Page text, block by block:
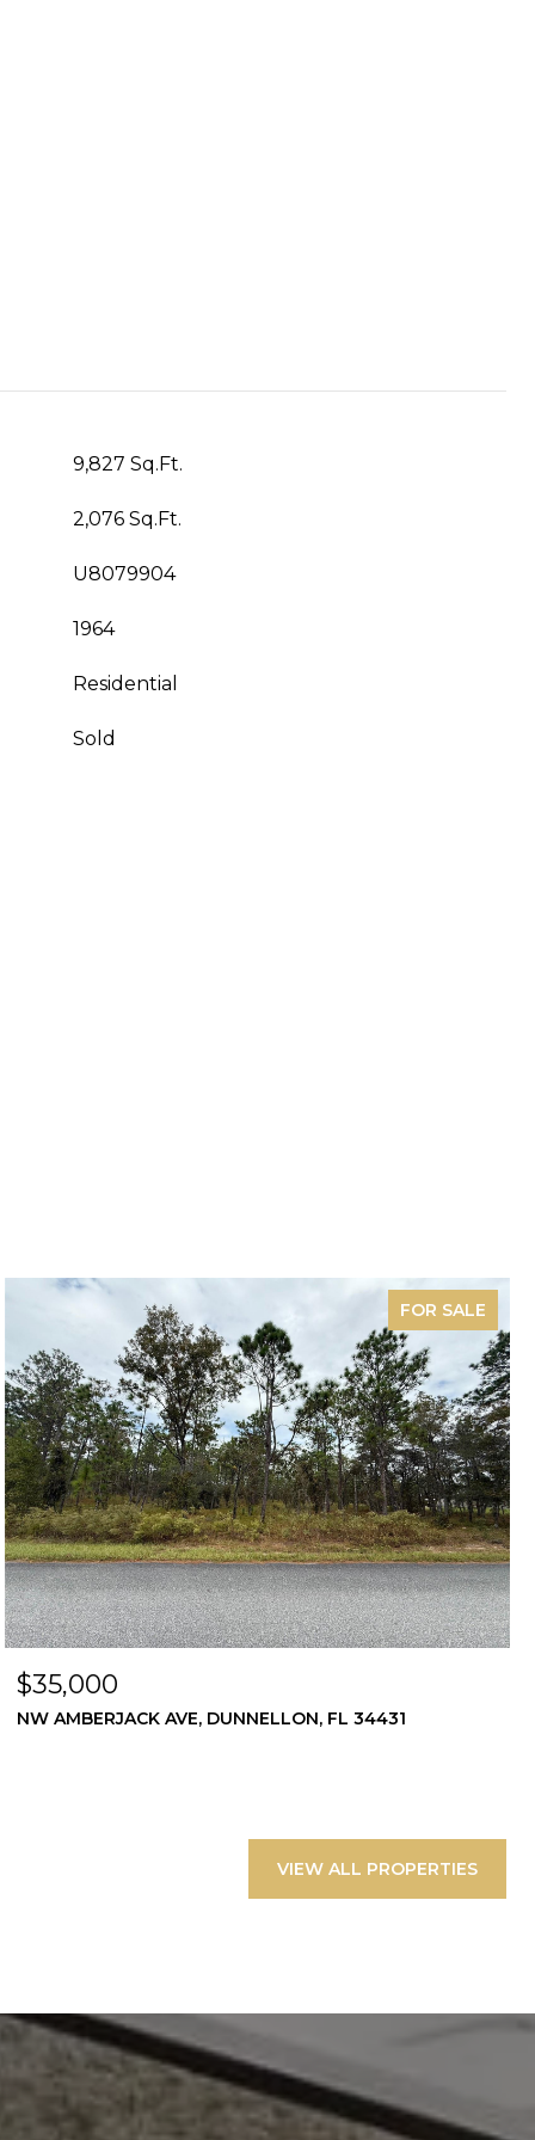
9,827 Sq.Ft.
2,076 Sq.Ft.
U8079904
1964
Residential
Sold
FOR SALE
$35,000
NW AMBERJACK AVE, DUNNELLON, FL 34431
VIEW ALL PROPERTIES